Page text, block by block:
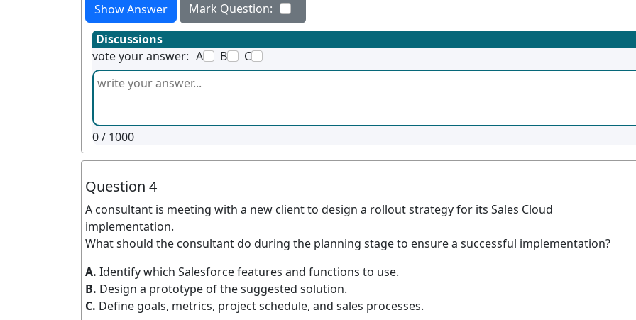
Show Answer
Mark Question:
Discussions
vote your answer: A B C
0/ 1000
Question 4
A consultant is meeting with a new client to design a rollout strategy for its Sales Cloud
implementation.
What should the consultant do during the planning stage to ensure a successful implementation?
A. Identify which Salesforce features and functions to use.
B. Design a prototype of the suggested solution.
C. Define goals, metrics, project schedule, and sales processes.